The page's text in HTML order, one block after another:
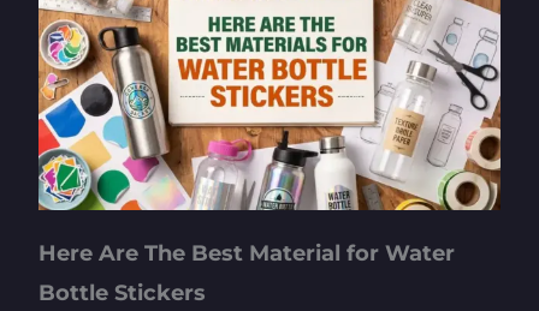
Here Are The Best Material for Water
Bottle Stickers